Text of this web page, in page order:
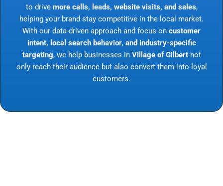
to drive more calls, leads, website visits, and sales,
helping your brand stay competitive in the local market.
With our data-driven approach and focus on customer
intent, local search behavior, and industry-specific
targeting, we help businesses in Village of Gilbertnot
only reach their audience but also convert them into loyal
customers.